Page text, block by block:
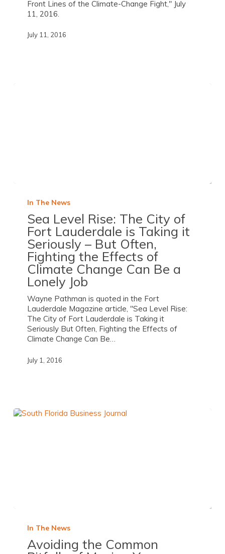
Front Lines of the Climate-Change Fight," July
11, 2016.
July 11, 2016
In The News
Sea Level Rise: The City of
Fort Lauderdale is Taking it
Seriously – But Often,
Fighting the Effects of
Climate Change Can Be a
Lonely Job
Wayne Pathman is quoted in the Fort
Lauderdale Magazine article, "Sea Level Rise:
The City of Fort Lauderdale is Taking it
Seriously But Often, Fighting the Effects of
Climate Change Can Be…
July 1, 2016
In The News
Avoiding the Common